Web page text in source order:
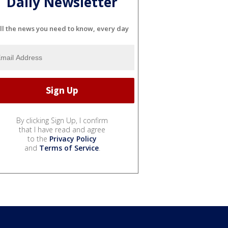
the news you need to know, every day
By clicking Sign Up, I confirm
that I have read and agree
to the Privacy Policy
and Terms of Service.